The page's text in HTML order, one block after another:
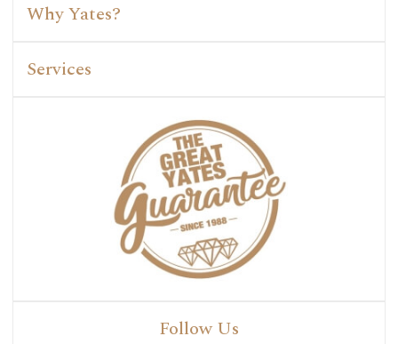
Why Yates?
Services
Follow Us